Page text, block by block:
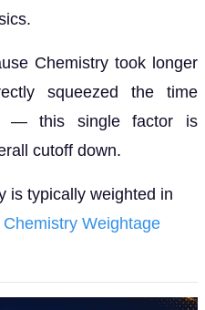
Chemistry took longer
squeezed the time
— this single factor is
cutoff down.
is typically weighted in
Chemistry Weightage